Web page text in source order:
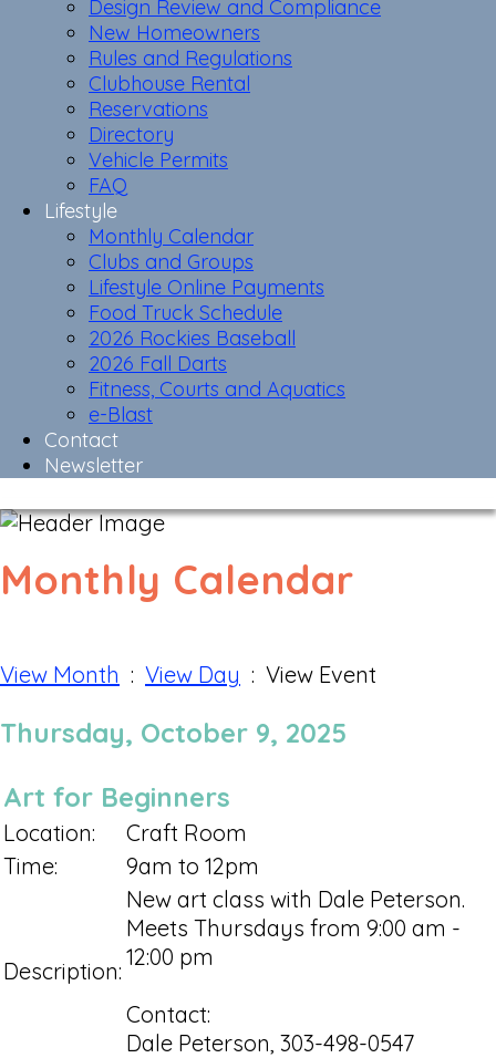
Design Review and Compliance
New Homeowners
Rules and Regulations
Clubhouse Rental
Reservations
Directory
Vehicle Permits
FAQ
Lifestyle
Monthly Calendar
Clubs and Groups
Lifestyle Online Payments
Food Truck Schedule
2026 Rockies Baseball
2026 Fall Darts
Fitness, Courts and Aquatics
e-Blast
Contact
Newsletter
Monthly Calendar
View Month : View Day : View Event
Thursday, October 9, 2025
Art for Beginners
Location:
Craft Room
Time:
9am to 12pm
Description:
New art class with Dale Peterson.
Meets Thursdays from 9:00 am -
12:00 pm
Contact:
Dale Peterson, 303-498-0547